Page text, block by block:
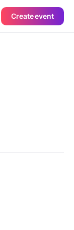
Create event